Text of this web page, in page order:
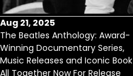
Aug 21, 2025
The Beatles Anthology: Award-
Winning Documentary Series,
Music Releases and Iconic Book
All Together Now For Release